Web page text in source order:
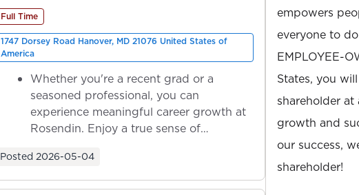
Full Time
1747 Dorsey Road Hanover, MD 21076 United States of
America
Whether you're a recent grad or a
seasoned professional, you can
experience meaningful career growth at
Rosendin. Enjoy a true sense of
Posted 2026-05-04
empowers
everyone to
EMPLOYEE-
States, you
shareholder
growth and
our success,
shareholder!